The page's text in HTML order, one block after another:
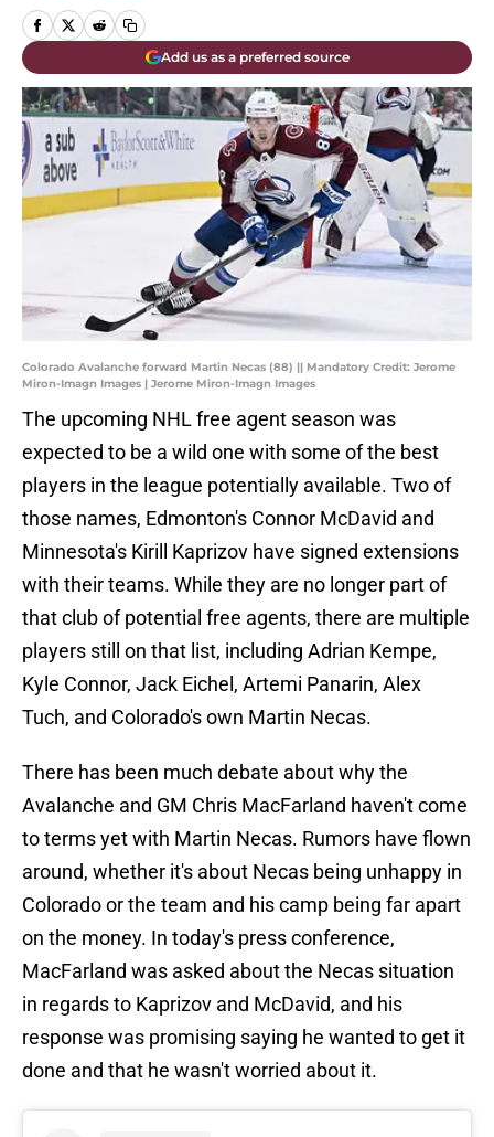
Add us as a preferred source
Colorado Avalanche forward Martin Necas (88) || Mandatory Credit: Jerome
Miron-Imagn Images | Jerome Miron-Imagn Images
The upcoming NHL free agent season was
expected to be a wild one with some of the best
players in the league potentially available. Two of
those names, Edmonton's Connor McDavid and
Minnesota's Kirill Kaprizov have signed extensions
with their teams. While they are no longer part of
that club of potential free agents, there are multiple
players still on that list, including Adrian Kempe,
Kyle Connor, Jack Eichel, Artemi Panarin, Alex
Tuch, and Colorado's own Martin Necas.
There has been much debate about why the
Avalanche and GM Chris MacFarland haven't come
to terms yet with Martin Necas. Rumors have flown
around, whether it's about Necas being unhappy in
Colorado or the team and his camp being far apart
on the money. In today's press conference,
MacFarland was asked about the Necas situation
in regards to Kaprizov and McDavid, and his
response was promising saying he wanted to get it
done and that he wasn't worried about it.